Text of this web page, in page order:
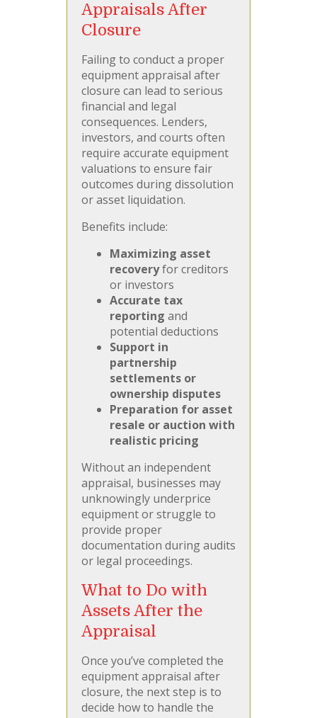
Appraisals After
Closure
Failing to conduct a proper
equipment appraisal after
closure can lead to serious
financial and legal
consequences. Lenders,
investors, and courts often
require accurate equipment
valuations to ensure fair
outcomes during dissolution
or asset liquidation.
Benefits include:
Maximizing asset
recoveryfor creditors
or investors
Accurate tax
reporting and
potential deductions
Support in
partnership
settlements or
ownership disputes
Preparation for asset
resale or auction with
realistic pricing
Without an independent
appraisal, businesses may
unknowingly underprice
equipment or struggle to
provide proper
documentation during audits
or legal proceedings.
What to Do with
Assets After the
Appraisal
Once you’ve completed the
equipment appraisal after
closure, the next step is to
decide how to handle the